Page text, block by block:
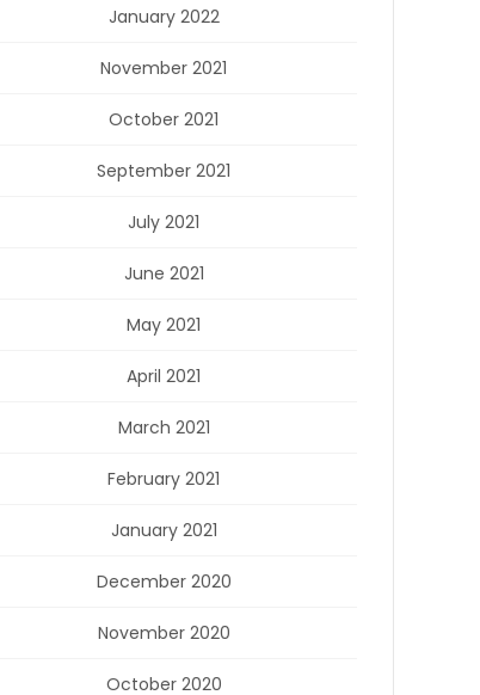
January 2022
November 2021
October 2021
September 2021
July 2021
June 2021
May 2021
April 2021
March 2021
February 2021
January 2021
December 2020
November 2020
October 2020